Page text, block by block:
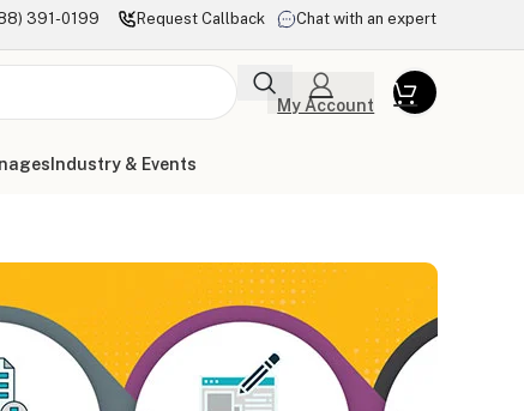
391-0199 Request Callback Chat with an expert
My Account
Industry & Events